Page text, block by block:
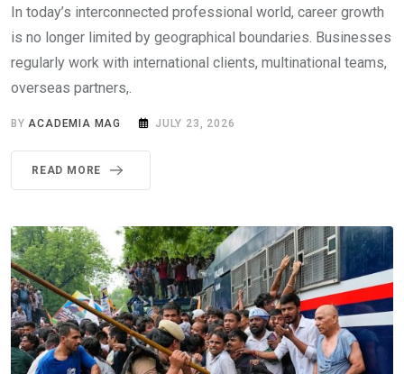
In today’s interconnected professional world, career growth
is no longer limited by geographical boundaries. Businesses
regularly work with international clients, multinational teams,
overseas partners,.
BYACADEMIA MAG JULY 23, 2026
READ MORE